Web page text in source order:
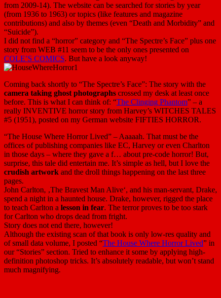
from 2009-14). The website can be searched for stories by year
(from 1936 to 1963) or topics (like features and magazine
contributions) and also by themes (even “Death and Morbidity” and
“Suicide”).
I did not find a “horror” category and “The Spectre’s Face” plus one
story from WEB #11 seem to be the only ones presented on
COLE’S COMICS. But have a look anyway!
Coming back shortly to “The Spectre’s Face”: The story with the
camera taking ghost photographs crossed my desk at least once
before. This is what I can think of: “The Clinging Phantom” – a
really INVENTIVE horror story from Harvey’s WITCHES TALES
#5 (1951), posted on my German website FIFTIES HORROR.
“The House Where Horror Lived” – Aaaaah. That must be the
offices of publishing companies like EC, Harvey or even Charlton
in those days – where they gave a f… about pre-code horror! But,
surprise, this tale did entertain me. It’s simple as hell, but I love the
crudish artwork and the droll things happening on the last three
pages.
John Carlton, ‚The Bravest Man Alive‘, and his man-servant, Drake,
spend a night in a haunted house. Drake, however, rigged the place
to teach Carlton a lesson in fear. The terror proves to be too stark
for Carlton who drops dead from fright.
Story does not end there, however!
Although the existing scan of that book is only low-res quality and
of small data volume, I posted “The House Where Horror Lived” in
our “Stories” section. Tried to enhance it some by applying high-
definition photoshop tricks. It’s absolutely readable, but won’t stand
much magnifying.